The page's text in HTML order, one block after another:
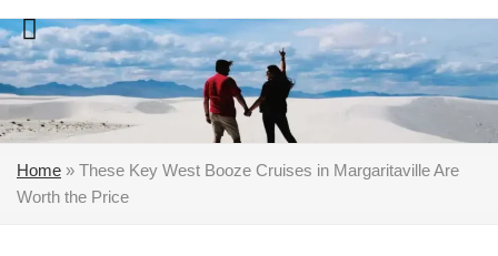
Skip
to
content
Home » These Key West Booze Cruises in Margaritaville Are
Worth the Price